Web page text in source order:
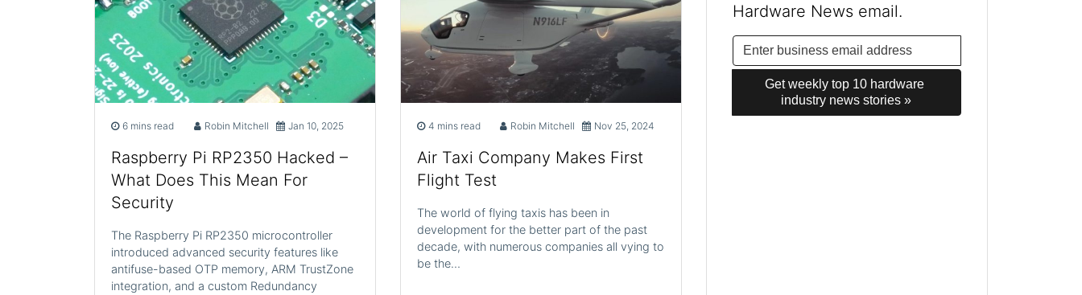
6 mins read Robin Mitchell Jan 10, 2025
Raspberry Pi RP2350 Hacked –
What Does This Mean For
Security
The Raspberry Pi RP2350 microcontroller
introduced advanced security features like
antifuse-based OTP memory, ARM TrustZone
integration, and a custom Redundancy
4 mins read Robin Mitchell Nov 25, 2024
Air Taxi Company Makes First
Flight Test
The world of flying taxis has been in
development for the better part of the past
decade, with numerous companies all vying to
be the…
Hardware News email.
Get weekly top 10 hardware
industry news stories »